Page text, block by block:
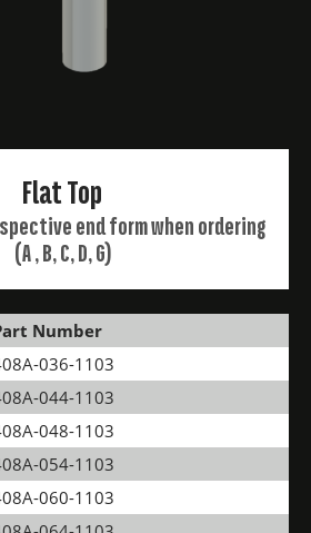
Flat Top
end form when ordering
(A , B, C, D, G)
Number
036-1103
044-1103
048-1103
054-1103
060-1103